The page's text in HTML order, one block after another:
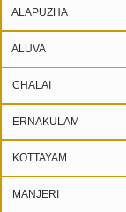
ALAPUZHA
ALUVA
CHALAI
ERNAKULAM
KOTTAYAM
MANJERI